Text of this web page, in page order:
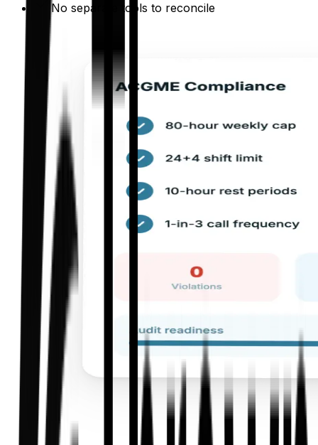
No separate tools to reconcile